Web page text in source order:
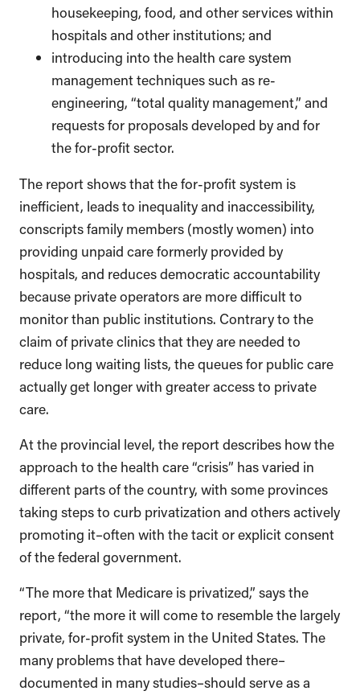
housekeeping, food, and other services within
hospitals and other institutions; and
introducing into the health care system
management techniques such as re-
engineering, “total quality management,” and
requests for proposals developed by and for
the for-profit sector.
The report shows that the for-profit system is
inefficient, leads to inequality and inaccessibility,
conscripts family members (mostly women) into
providing unpaid care formerly provided by
hospitals, and reduces democratic accountability
because private operators are more difficult to
monitor than public institutions. Contrary to the
claim of private clinics that they are needed to
reduce long waiting lists, the queues for public care
actually get longer with greater access to private
care.
At the provincial level, the report describes how the
approach to the health care “crisis” has varied in
different parts of the country, with some provinces
taking steps to curb privatization and others actively
promoting it–often with the tacit or explicit consent
of the federal government.
“The more that Medicare is privatized,” says the
report, “the more it will come to resemble the largely
private, for-profit system in the United States. The
many problems that have developed there–
documented in many studies–should serve as a